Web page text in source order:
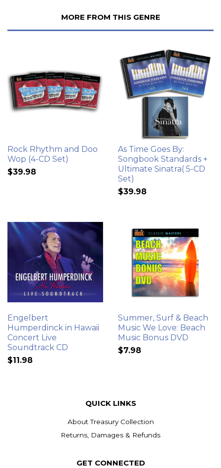
MORE FROM THIS GENRE
Rock Rhythm and Doo
Wop (4-CD Set)
$39.98
As Time Goes By:
Songbook Standards +
Ultimate Sinatra( 5-CD
Set)
$39.98
Engelbert
Humperdinck in Hawaii
Concert Live
Soundtrack CD
$11.98
Summer, Surf & Beach
Music We Love: Beach
Music Bonus DVD
$7.98
QUICK LINKS
About Treasury Collection
Returns, Damages & Refunds
GET CONNECTED